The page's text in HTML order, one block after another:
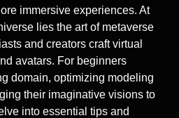
immersive experiences. At
lies the art of metaverse
and creators craft virtual
avatars. For beginners
domain, optimizing modeling
their imaginative visions to
into essential tips and